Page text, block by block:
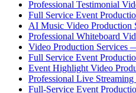
Professional Testimonial
Full Service Event
AI Music Video Production
Professional Whiteboard
Video Production Services
Full Service Event
Event Highlight Video
Professional Live
Full-Service Event